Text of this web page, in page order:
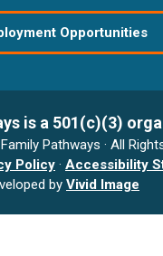
Opportunities
is a 501(c)(3)
Pathways · All
Policy · Accessibility
by Vivid Image